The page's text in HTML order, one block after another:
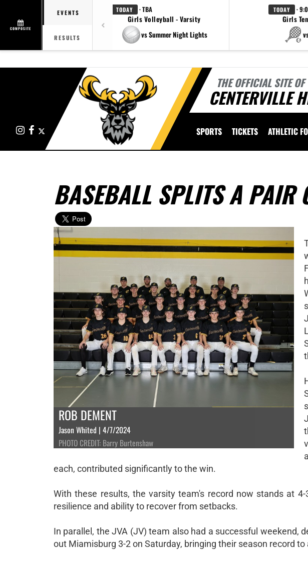
COMPOSITE
EVENTS
RESULTS
TODAY · TBA
Girls Volleyball - Varsity
vs Summer Night Lights
TODAY ·
Girls
THE OFFICIAL SITE OF
CENTERVILLE
InstagramFacebook SPORTS TICKETS ATHLETIC
BASEBALL SPLITS A PAIR
ROB DEMENT
Jason Whited | 4/7/2024
PHOTO CREDIT: Barry Burtenshaw
each, contributed significantly to the win.
With these results, the varsity team's record now stands at
resilience and ability to recover from setbacks.
In parallel, the JVA (JV) team also had a successful weekend,
out Miamisburg 3-2 on Saturday, bringing their season record to